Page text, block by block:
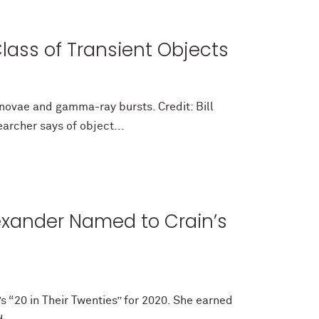
of Transient Objects
and gamma-ray bursts. Credit: Bill
says of object...
Named to Crain’s
in Their Twenties” for 2020. She earned